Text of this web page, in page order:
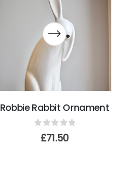
Robbie Rabbit Ornament
out of 5
£71.50